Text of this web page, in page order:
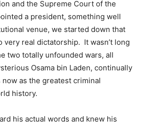
and the Supreme Court of the
a president, something well
venue, we started down that
very real dictatorship. It wasn’t long
two totally unfounded wars, all
Osama bin Laden, continually
as the greatest criminal
history.
his actual words and knew his